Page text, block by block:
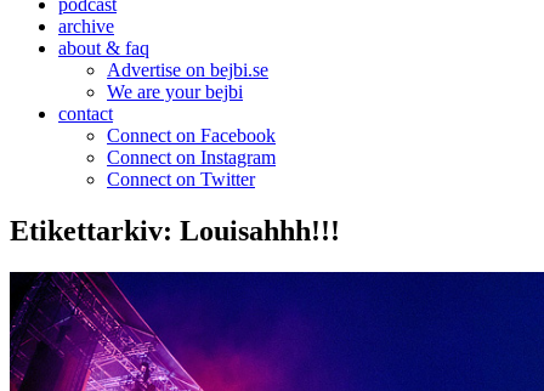
archive
about & faq
Advertise on bejbi.se
We are your bejbi
contact
Connect on Facebook
Connect on Instagram
Connect on Twitter
Etikettarkiv: Louisahhh!!!